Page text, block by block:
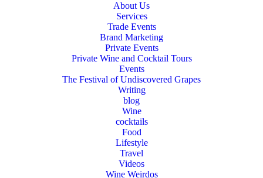
About Us
Services
Trade Events
Brand Marketing
Private Events
Private Wine and Cocktail Tours
Events
The Festival of Undiscovered Grapes
Writing
blog
Wine
cocktails
Food
Lifestyle
Travel
Videos
Wine Weirdos